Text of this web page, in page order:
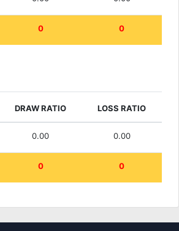
0 0
DRAW RATIO LOSS RATIO
0.00 0.00
0 0